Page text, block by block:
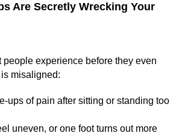
Are Secretly Wrecking Your
people experience before they even
misaligned:
ups of pain after sitting or standing too
uneven, or one foot turns out more